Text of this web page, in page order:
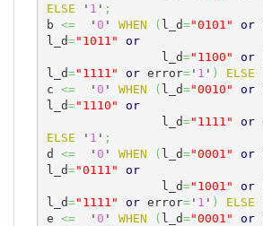
ELSE ' 1 ' ;
b <=
  '
0 ' WHEN ( l_d="0101" or
l_d="1011"
or
		l_d
="1100" or
l_d="1111" or error=' 1 ' ) ELSE
c <=
  '
0 ' WHEN ( l_d="0010" or
l_d="1110"
or
		l_d
="1111" or
ELSE ' 1 ' ;
d <=
  '
0 ' WHEN ( l_d="0001" or
l_d="0111"
or
                l_d
="1001" or
l_d="1111" or error=' 1 ' ) ELSE
e <=
  '
0 ' WHEN ( l_d="0001" or